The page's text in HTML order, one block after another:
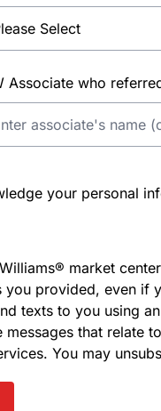
Associate who
your personal
market
provided, even if
texts to you using
that relate
You may